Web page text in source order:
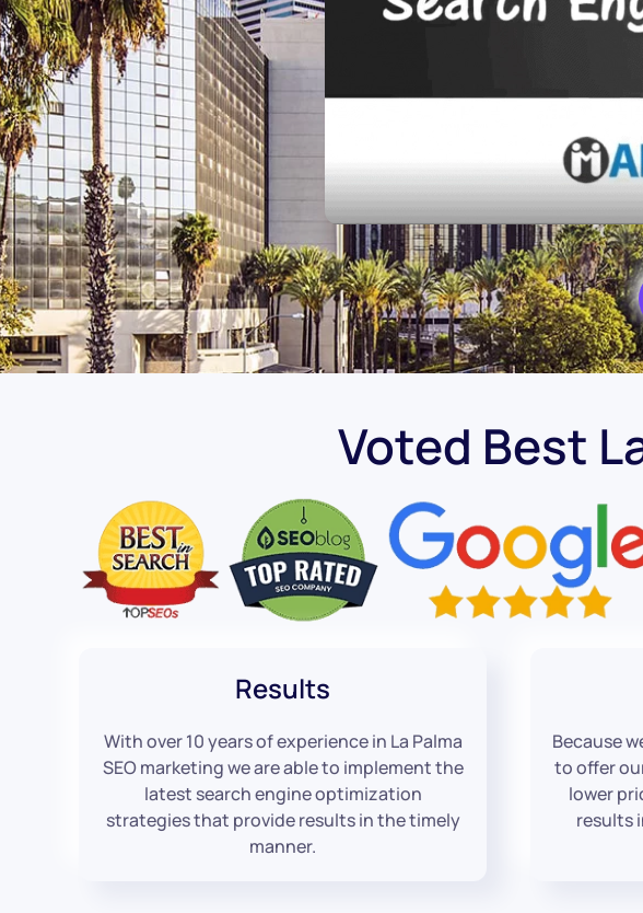
Voted Best
Results
With over 10 years of experience in La Palma
SEO marketing we are able to implement the
latest search engine optimization
strategies that provide results in the timely
manner.
Because
to offer
lower
results